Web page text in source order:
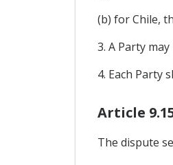
(b) for Chile,
3. A Party
4. Each Party
Article
The dispute